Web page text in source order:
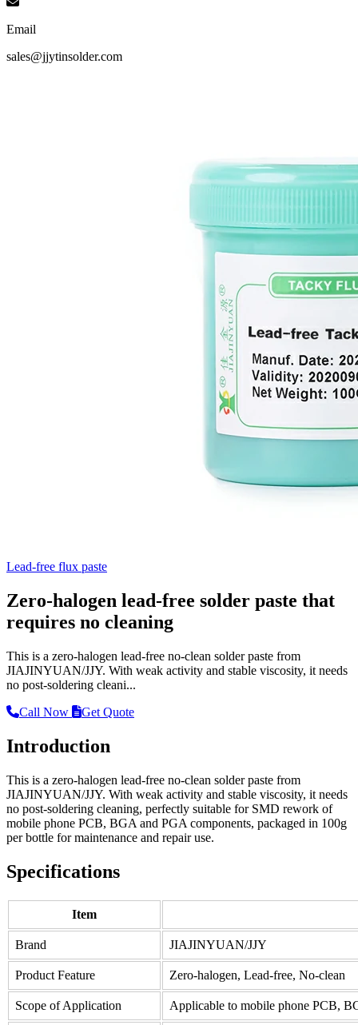
Email
sales@jjytinsolder.com
Lead-free flux paste
Zero-halogen lead-free solder paste that
requires no cleaning
This is a zero-halogen lead-free no-clean solder paste from
JIAJINYUAN/JJY. With weak activity and stable viscosity, it needs
no post-soldering cleani...
Call Now
Get Quote
Introduction
This is a zero-halogen lead-free no-clean solder paste from
JIAJINYUAN/JJY. With weak activity and stable viscosity, it needs
no post-soldering cleaning, perfectly suitable for SMD rework of
mobile phone PCB, BGA and PGA components, packaged in 100g
per bottle for maintenance and repair use.
Specifications
Item
Brand JIAJINYUAN/JJY
Product Feature Zero-halogen, Lead-free, No-clean
Scope of Application Applicable to mobile phone PCB,